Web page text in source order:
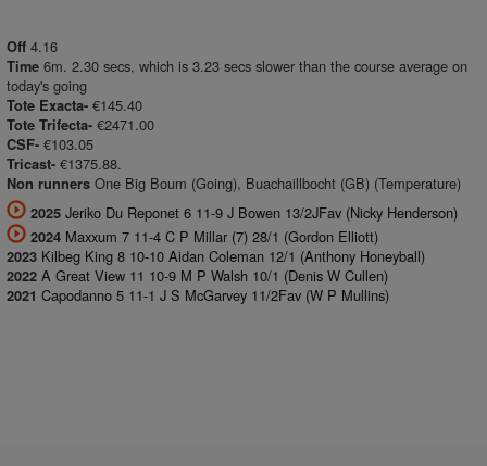
Off 4.16
Time 6m. 2.30 secs, which is 3.23 secs slower than the course average on
today's going
Tote Exacta- €145.40
Tote Trifecta- €2471.00
CSF- €103.05
Tricast- €1375.88.
Non runners One Big Boum (Going), Buachaillbocht (GB) (Temperature)
2025 Jeriko Du Reponet 6 11-9 J Bowen 13/2JFav (Nicky Henderson)
2024 Maxxum 7 11-4 C P Millar (7) 28/1 (Gordon Elliott)
2023 Kilbeg King 8 10-10 Aidan Coleman 12/1 (Anthony Honeyball)
2022 A Great View 11 10-9 M P Walsh 10/1 (Denis W Cullen)
2021 Capodanno 5 11-1 J S McGarvey 11/2Fav (W P Mullins)